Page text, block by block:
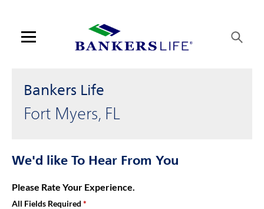
Open mobile menu
Log in
Provider portal
Bankers Life
Fort Myers, FL
We'd like To Hear From You
Please Rate Your Experience.
All Fields Required